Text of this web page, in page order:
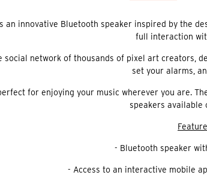
an innovative Bluetooth speaker inspired by the
full interaction
social network of thousands of pixel art creators,
set your alarms,
for enjoying your music wherever you are.
speakers available
- Bluetooth speaker
- Access to an interactive mobile